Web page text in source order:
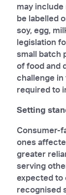
may
be labelled
soy, egg,
legislation
small batch
of food and
challenge
required to
Setting
Consumer-
ones
greater
serving
expected to
recognised